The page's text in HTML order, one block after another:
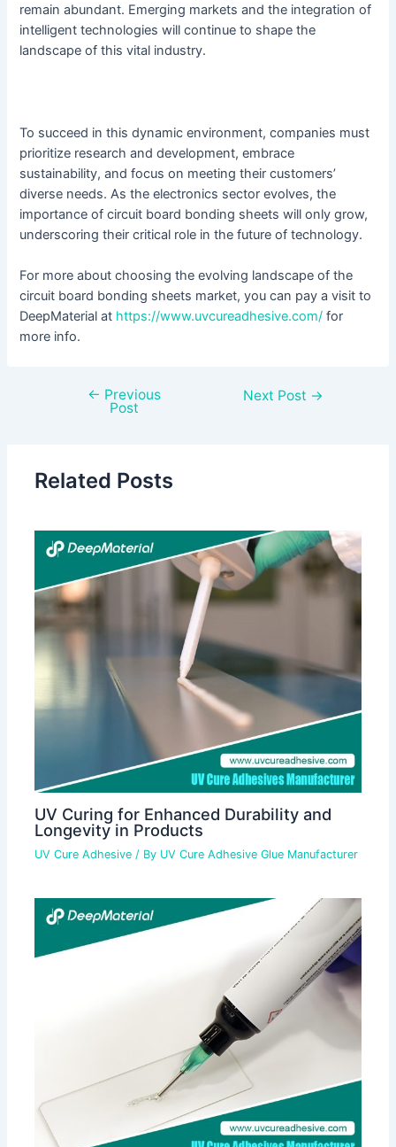
remain abundant. Emerging markets and the integration of
intelligent technologies will continue to shape the
landscape of this vital industry.
To succeed in this dynamic environment, companies must
prioritize research and development, embrace
sustainability, and focus on meeting their customers’
diverse needs. As the electronics sector evolves, the
importance of circuit board bonding sheets will only grow,
underscoring their critical role in the future of technology.
For more about choosing the evolving landscape of the
circuit board bonding sheets market, you can pay a visit to
DeepMaterial at https://www.uvcureadhesive.com/ for
more info.
← Previous
Post
Next Post →
Related Posts
UV Curing for Enhanced Durability and
Longevity in Products
UV Cure Adhesive / By UV Cure Adhesive Glue Manufacturer